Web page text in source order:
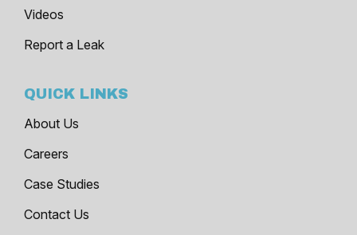
Videos
Report a Leak
QUICK LINKS
About Us
Careers
Case Studies
Contact Us